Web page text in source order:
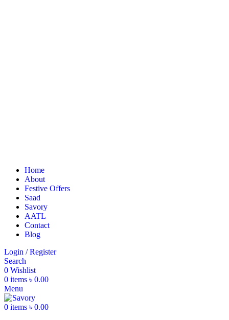
Home
About
Festive Offers
Saad
Savory
AATL
Contact
Blog
Login / Register
Search
0 Wishlist
0 items ৳ 0.00
Menu
0 items ৳ 0.00